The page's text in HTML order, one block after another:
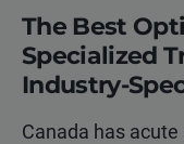
The Best
Specialized
Industry-
Canada has